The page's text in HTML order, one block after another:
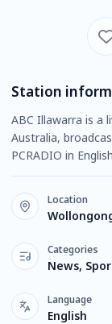
Station
ABC Illawarra is a
Australia,
PCRADIO in
Location
Categories
News,
Language
English